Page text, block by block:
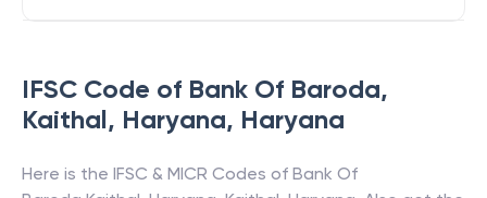
IFSC Code of Bank Of Baroda,
Kaithal, Haryana, Haryana
Here is the IFSC & MICR Codes of Bank Of